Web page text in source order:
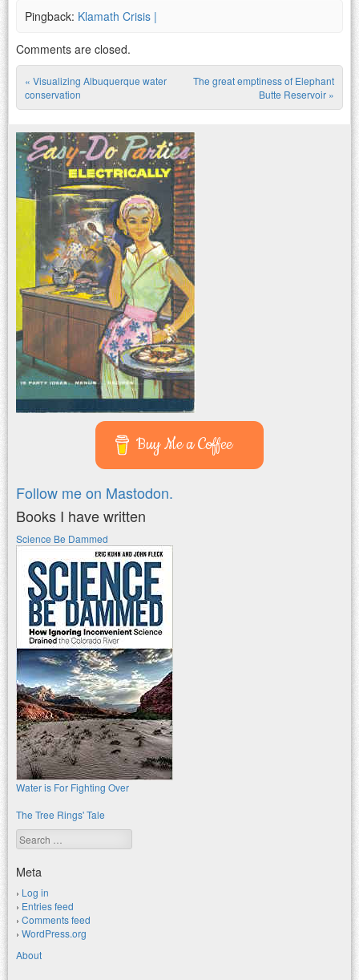
Pingback: Klamath Crisis |
Comments are closed.
Post navigation
« Visualizing Albuquerque water
conservation
The great emptiness of Elephant
Butte Reservoir »
Buy Me a Coffee
Follow me on Mastodon.
Books I have written
Science Be Dammed
Water is For Fighting Over
The Tree Rings' Tale
Search
Meta
Log in
Entries feed
Comments feed
WordPress.org
About